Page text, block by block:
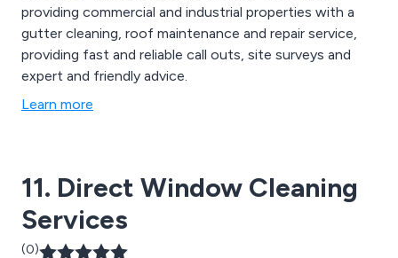
providing commercial and industrial properties with a
gutter cleaning, roof maintenance and repair service,
providing fast and reliable call outs, site surveys and
expert and friendly advice.
Learn more
11. Direct Window Cleaning
Services
(0)